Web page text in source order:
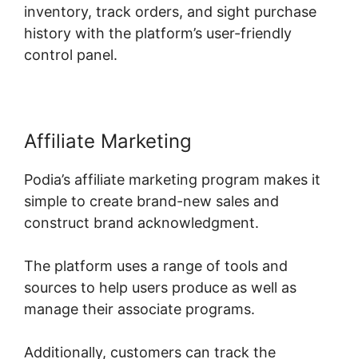
inventory, track orders, and sight purchase
history with the platform’s user-friendly
control panel.
Affiliate Marketing
Podia’s affiliate marketing program makes it
simple to create brand-new sales and
construct brand acknowledgment.
The platform uses a range of tools and
sources to help users produce as well as
manage their associate programs.
Additionally, customers can track the